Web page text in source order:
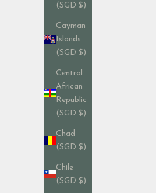
(SGD $)
Cayman
Islands
(SGD $)
Central
African
Republic
(SGD $)
Chad
(SGD $)
Chile
(SGD $)